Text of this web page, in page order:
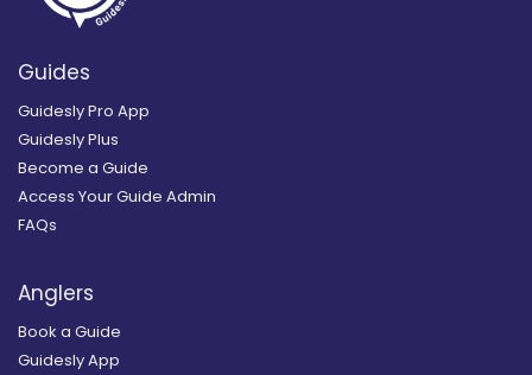
Guides
Guidesly Pro App
Guidesly Plus
Become a Guide
Access Your Guide Admin
FAQs
Anglers
Book a Guide
Guidesly App